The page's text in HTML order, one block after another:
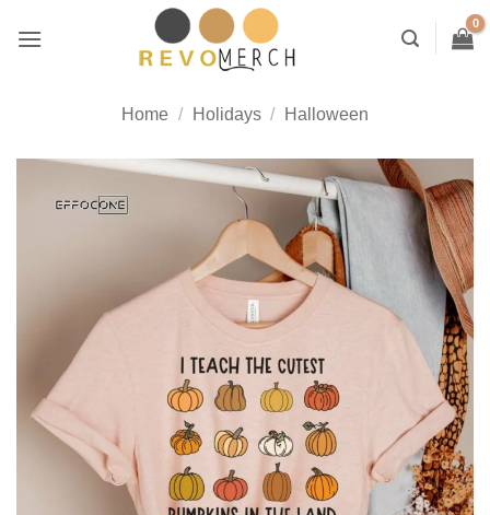
Home / Holidays / Halloween